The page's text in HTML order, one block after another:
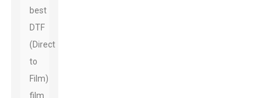
best
DTF
(Direct
to
Film)
film